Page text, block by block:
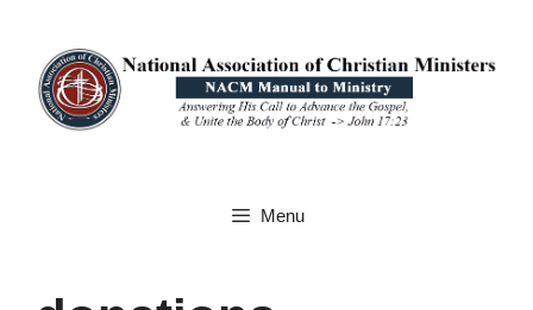
content
Menu